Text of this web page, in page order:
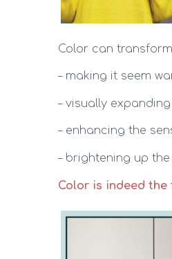
Color can
– making it seem
– visually
– enhancing the
– brightening up
Color is indeed